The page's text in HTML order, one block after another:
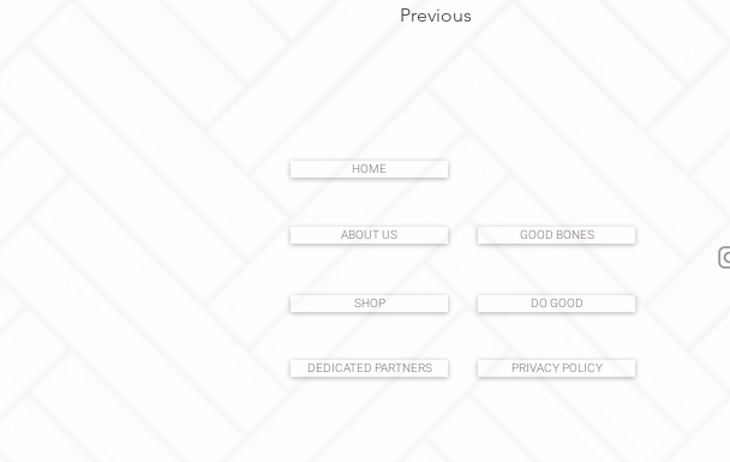
Previous
HOME
ABOUT US GOOD BONES
SHOP
DEDICATED PARTNERS
DO GOOD
PRIVACY POLICY